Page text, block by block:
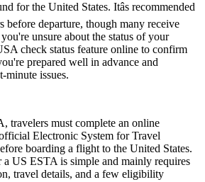
for the United States. Itâs recommended
before departure, though many receive
unsure about the status of your
check status feature online to confirm
prepared well in advance and
minute issues.
travelers must complete an online
Electronic System for Travel
boarding a flight to the United States.
a US ESTA is simple and mainly requires
travel details, and a few eligibility